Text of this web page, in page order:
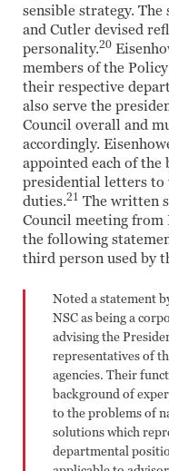
sensible strategy.
and Cutler devised
personality.20
members of the
their respective
also serve the
Council overall and
accordingly.
appointed each of the
presidential letters
duties.21 The written
Council meeting from
the following
third person used by
Noted a statement
NSC as being a
advising the
representatives of
agencies. Their
background of
to the problems of
solutions which
departmental